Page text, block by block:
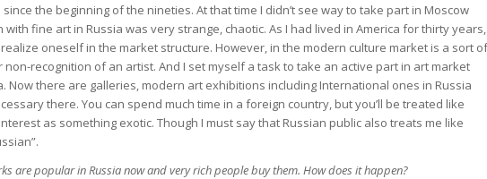
since the beginning of the nineties. At that time I didn’t see way to take part in Moscow
fine art in Russia was very strange, chaotic. As I had lived in America for thirty years,
oneself in the market structure. However, in the modern culture market is a sort of
recognition of an artist. And I set myself a task to take an active part in art market
Now there are galleries, modern art exhibitions including International ones in Russia
there. You can spend much time in a foreign country, but you’ll be treated like
as something exotic. Though I must say that Russian public also treats me like
are popular in Russia now and very rich people buy them. How does it happen?